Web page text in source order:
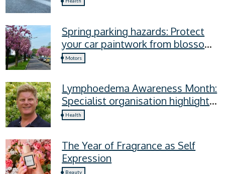
Spring parking hazards: Protect
your car paintwork from blossom,
sap, and more
Motors
Lymphoedema Awareness Month:
Specialist organisation highlights
four lymphoedema symptoms
Health
The Year of Fragrance as Self
Expression
Beauty